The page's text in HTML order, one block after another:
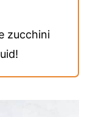
zucchini